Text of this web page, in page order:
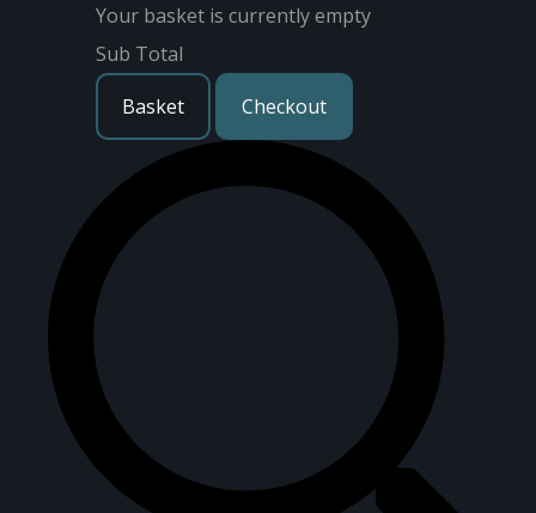
Your basket is currently empty
Sub Total
Basket
Checkout